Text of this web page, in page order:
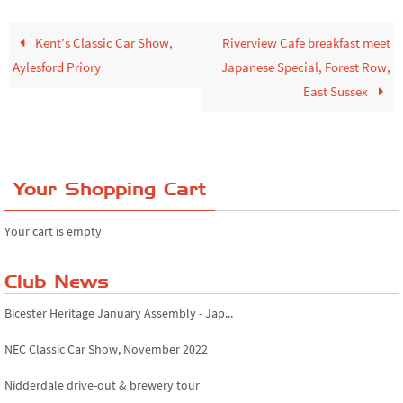
Kent’s Classic Car Show,
Aylesford Priory
Riverview Cafe breakfast meet
Japanese Special, Forest Row,
East Sussex
Your Shopping Cart
Your cart is empty
Club News
Bicester Heritage January Assembly - Jap...
NEC Classic Car Show, November 2022
Nidderdale drive-out & brewery tour